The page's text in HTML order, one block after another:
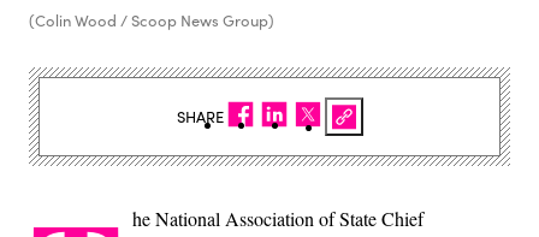
(Colin Wood / Scoop News Group)
he National Association of State Chief
SHARE